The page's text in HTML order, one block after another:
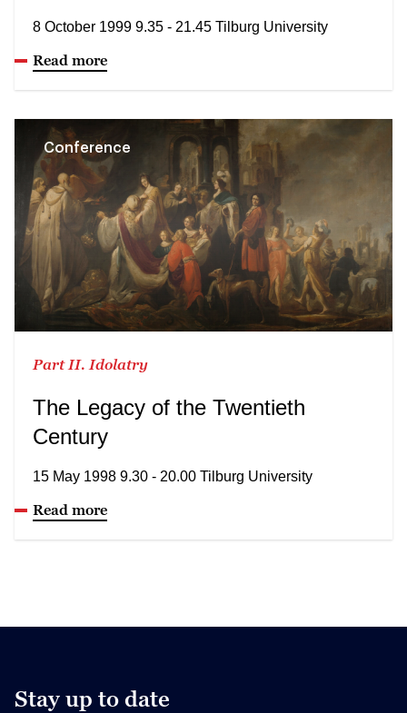
8 October 1999 9.35 - 21.45 Tilburg University
Read more
Conference
Part II. Idolatry
The Legacy of the Twentieth
Century
15 May 1998 9.30 - 20.00 Tilburg University
Read more
Stay up to date